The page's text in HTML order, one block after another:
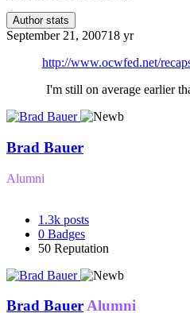
Author stats
September 21, 200718 yr
http://www.ocwfed.net/
I'm still on average earlier
Brad Bauer
Alumni
1.3k posts
0 Badges
50 Reputation
Brad BauerAlumni